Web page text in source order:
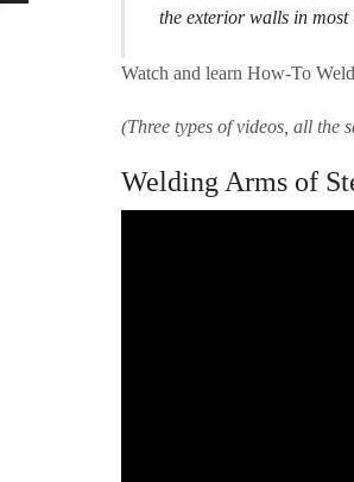
the exterior walls in
Watch and learn How-To
(Three types of videos, all the
Welding Arms of